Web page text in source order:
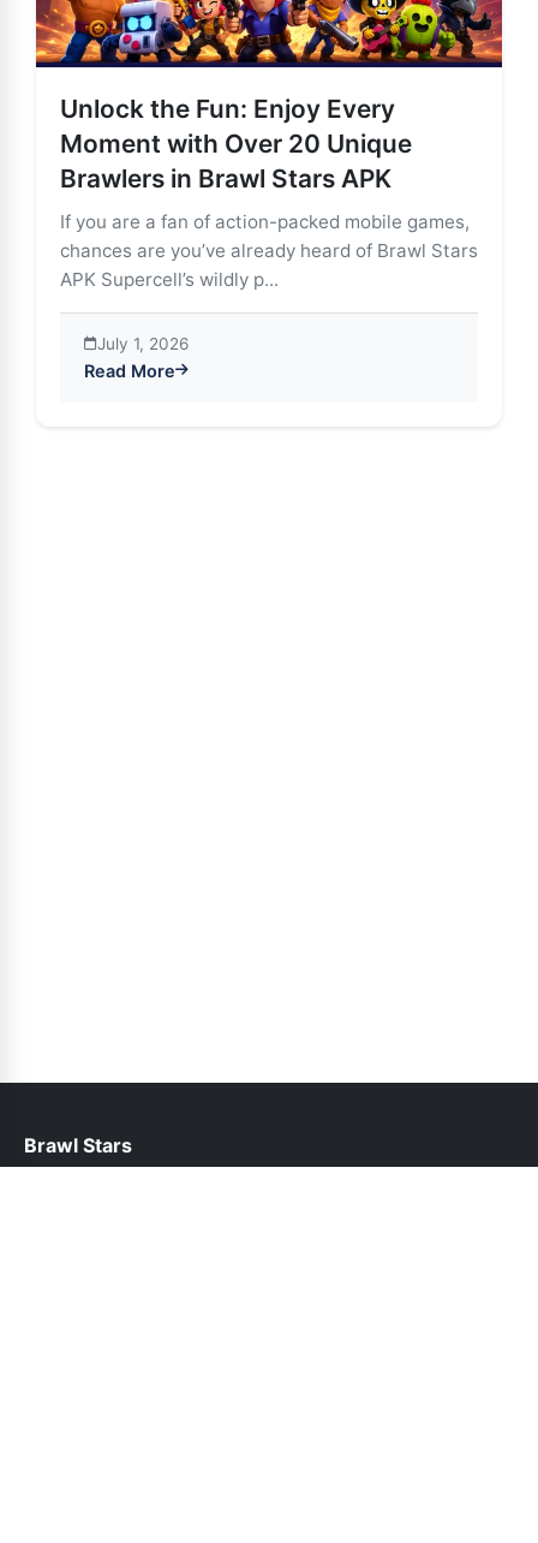
Unlock the Fun: Enjoy Every
Moment with Over 20 Unique
Brawlers in Brawl Stars APK
If you are a fan of action-packed mobile games,
chances are you’ve already heard of Brawl Stars
APK Supercell’s wildly p...
July 1, 2026
Read More
about Unlock the Fun: Enjoy Every Moment with
Brawl Stars